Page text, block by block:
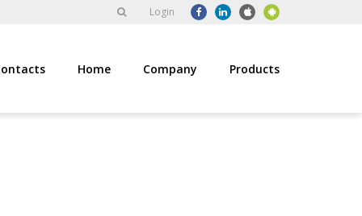
Login
Home Company Products